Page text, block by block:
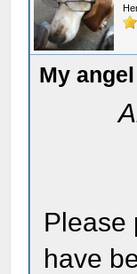
My
Please
have